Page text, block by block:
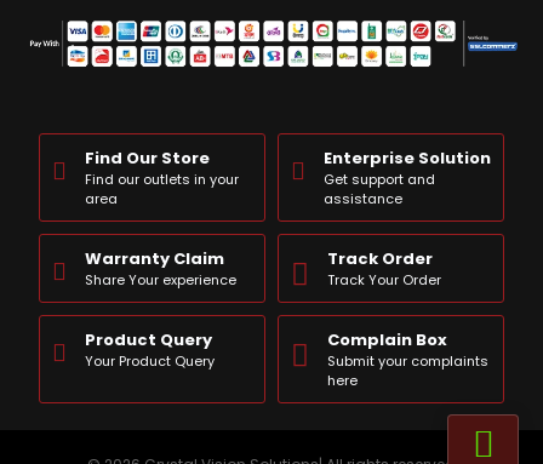
Find Our Store
Find our outlets in your
area
Enterprise Solution
Get support and
assistance
Warranty Claim
Share Your experience
Track Order
Track Your Order
Product Query
Your Product Query
Complain Box
Submit your complaints
here